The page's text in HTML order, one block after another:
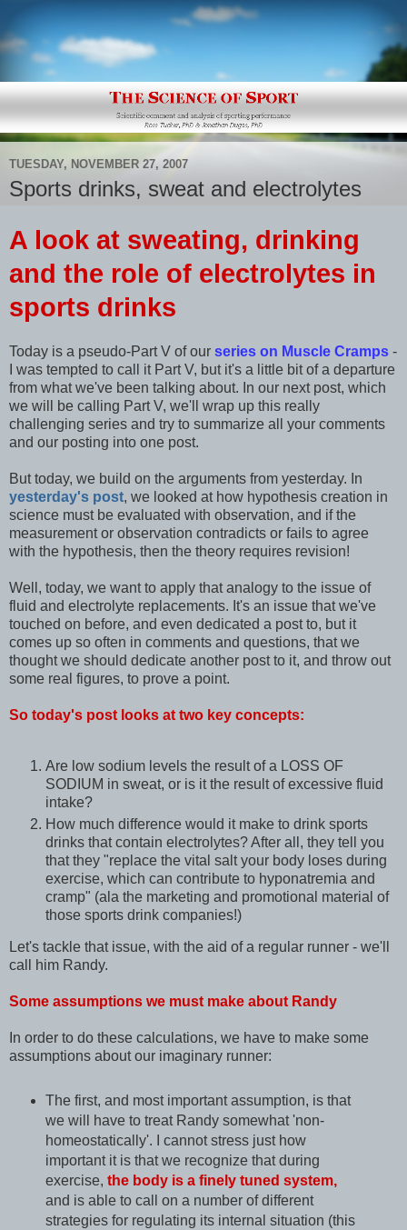
TUESDAY, NOVEMBER 27, 2007
Sports drinks, sweat and electrolytes
A look at sweating, drinking
and the role of electrolytes in
sports drinks
Today is a pseudo-Part V of our series on Muscle Cramps -
I was tempted to call it Part V, but it's a little bit of a departure
from what we've been talking about. In our next post, which
we will be calling Part V, we'll wrap up this really
challenging series and try to summarize all your comments
and our posting into one post.
But today, we build on the arguments from yesterday. In
yesterday's post, we looked at how hypothesis creation in
science must be evaluated with observation, and if the
measurement or observation contradicts or fails to agree
with the hypothesis, then the theory requires revision!
Well, today, we want to apply that analogy to the issue of
fluid and electrolyte replacements. It's an issue that we've
touched on before, and even dedicated a post to, but it
comes up so often in comments and questions, that we
thought we should dedicate another post to it, and throw out
some real figures, to prove a point.
So today's post looks at two key concepts:
Are low sodium levels the result of a LOSS OF
SODIUM in sweat, or is it the result of excessive fluid
intake?
How much difference would it make to drink sports
drinks that contain electrolytes? After all, they tell you
that they "replace the vital salt your body loses during
exercise, which can contribute to hyponatremia and
cramp" (ala the marketing and promotional material of
those sports drink companies!)
Let's tackle that issue, with the aid of a regular runner - we'll
call him Randy.
Some assumptions we must make about Randy
In order to do these calculations, we have to make some
assumptions about our imaginary runner:
The first, and most important assumption, is that
we will have to treat Randy somewhat 'non-
homeostatically'. I cannot stress just how
important it is that we recognize that during
exercise, the body is a finely tuned system,
and is able to call on a number of different
strategies for regulating its internal situation (this